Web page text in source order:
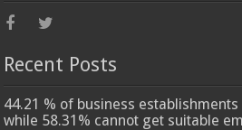
Recent Posts
44.21 % of business
while 58.31% cannot get suitable